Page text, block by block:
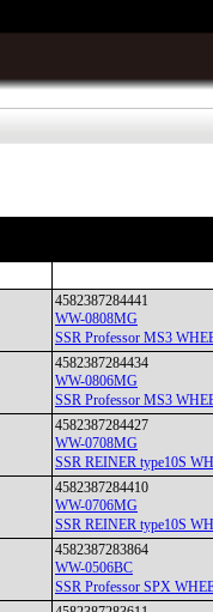
4582387284441
WW-0808MG
SSR Professor MS3
4582387284434
WW-0806MG
SSR Professor MS3
4582387284427
WW-0708MG
SSR REINER type10S
4582387284410
WW-0706MG
SSR REINER type10S
4582387283864
WW-0506BC
SSR Professor SPX